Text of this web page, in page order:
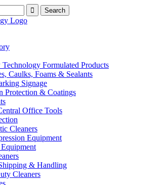
Formulated Products
Caulks, Foams & Sealants
Signage
Protection & Coatings
Office Tools
Cleaners
Equipment
& Handling
Cleaners